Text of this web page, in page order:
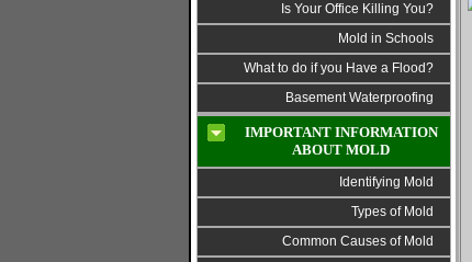
Is Your Office Killing You?
Mold in Schools
What to do if you Have a Flood?
Basement Waterproofing
IMPORTANT INFORMATION
ABOUT MOLD
Identifying Mold
Types of Mold
Common Causes of Mold